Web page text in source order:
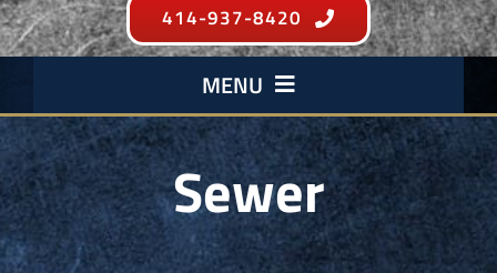
414-937-8420
MENU
Plumbing
Sewer & Water
HVAC
Info
Sewer